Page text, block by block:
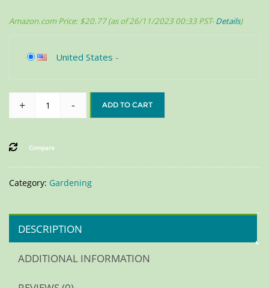
Amazon.com Price: $20.77(as of 26/11/2023 00:33 PST-Details)
United States -
+ - ADD TO CART
Compare
Category: Gardening
DESCRIPTION
ADDITIONAL INFORMATION